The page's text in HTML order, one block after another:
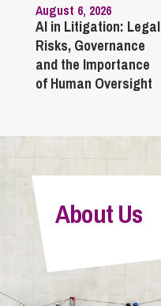
August 6, 2026
AI in Litigation: Legal
Risks, Governance
and the Importance
of Human Oversight
About Us